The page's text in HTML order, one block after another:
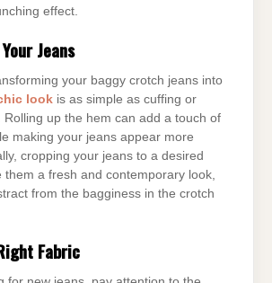
effect.
Jeans
your baggy crotch jeans into
look is as simple as cuffing or
Rolling up the hem can add a touch of
making your jeans appear more
cropping your jeans to a desired
them a fresh and contemporary look,
from the bagginess in the crotch
Fabric